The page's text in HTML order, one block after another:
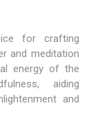
for crafting
and meditation
energy of the
aiding
and